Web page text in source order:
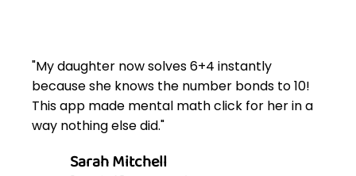
"My daughter now solves 6+4 instantly
because she knows the number bonds to 10!
This app made mental math click for her in a
way nothing else did."
Sarah Mitchell